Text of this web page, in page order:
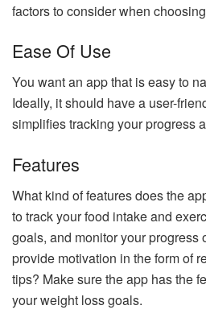
factors to consider when
Ease Of Use
You want an app that is easy to
Ideally, it should have a user-
simplifies tracking your progress
Features
What kind of features does the
to track your food intake and
goals, and monitor your progress
provide motivation in the form of
tips? Make sure the app has the
your weight loss goals.